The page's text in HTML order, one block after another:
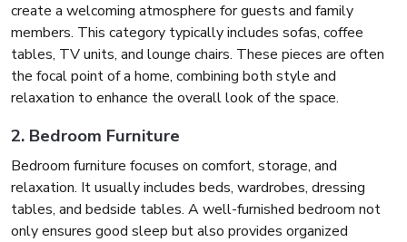
create a welcoming atmosphere for guests and family
members. This category typically includes sofas, coffee
tables, TV units, and lounge chairs. These pieces are often
the focal point of a home, combining both style and
relaxation to enhance the overall look of the space.
2. Bedroom Furniture
Bedroom furniture focuses on comfort, storage, and
relaxation. It usually includes beds, wardrobes, dressing
tables, and bedside tables. A well-furnished bedroom not
only ensures good sleep but also provides organized